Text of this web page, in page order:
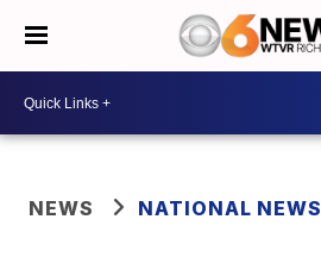
NEWS NATIONAL NEWS